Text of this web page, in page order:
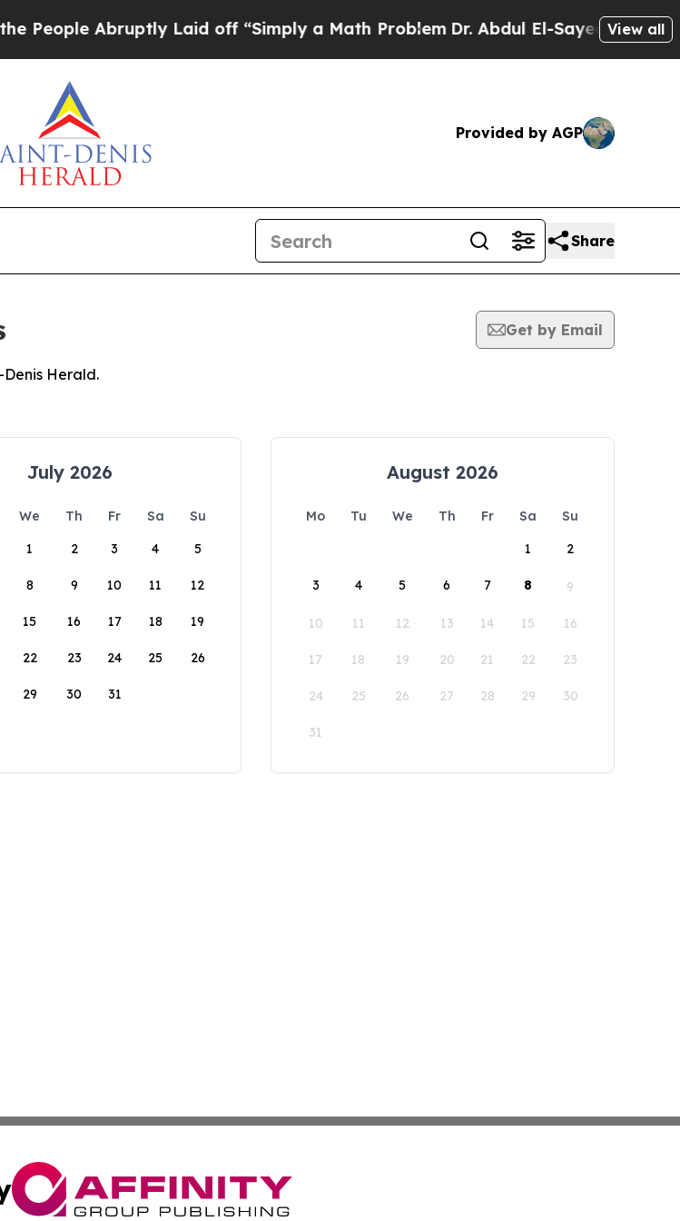
Abruptly Laid off “Simply a Math ProblemDr. Abdul El-Sayed on Historic
View all
Provided by AGP
Share
Get by Email
Herald.
July 2026
We Th Fr Sa
Su
1
2 3 4 5
8 9 10 11 12
15 16 17 18 19
22 23 24 25 26
29 30 31
August 2026
Mo Tu We Th Fr Sa
Su
1
2
3 4 5 6 7 8 9
10 11 12 13 14 15 16
17 18 19 20 21 22 23
24 25 26 27 28 29 30
31